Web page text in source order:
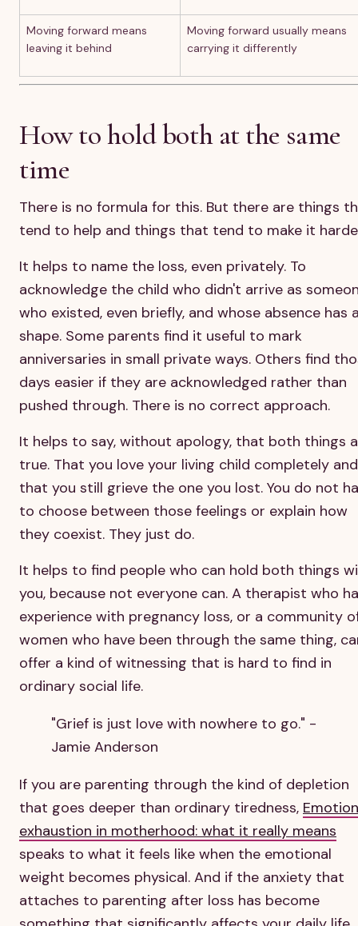
Moving forward means
leaving it behind
Moving forward usually means
carrying it differently
How to hold both at the same
time
There is no formula for this. But there are things
tend to help and things that tend to make it
It helps to name the loss, even privately. To
acknowledge the child who didn't arrive as
who existed, even briefly, and whose absence has
shape. Some parents find it useful to mark
anniversaries in small private ways. Others find
days easier if they are acknowledged rather than
pushed through. There is no correct approach.
It helps to say, without apology, that both things
true. That you love your living child completely and
that you still grieve the one you lost. You do not
to choose between those feelings or explain how
they coexist. They just do.
It helps to find people who can hold both things
you, because not everyone can. A therapist who
experience with pregnancy loss, or a community
women who have been through the same thing,
offer a kind of witnessing that is hard to find in
ordinary social life.
"Grief is just love with nowhere to go." -
Jamie Anderson
If you are parenting through the kind of depletion
that goes deeper than ordinary tiredness,
exhaustion in motherhood: what it really means
speaks to what it feels like when the emotional
weight becomes physical. And if the anxiety that
attaches to parenting after loss has become